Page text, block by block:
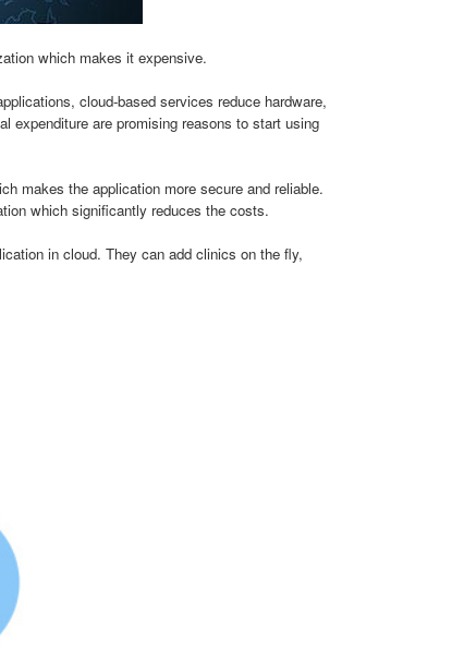
which makes it expensive.
cloud-based services reduce hardware,
expenditure are promising reasons to start using
makes the application more secure and reliable.
which significantly reduces the costs.
in cloud. They can add clinics on the fly,